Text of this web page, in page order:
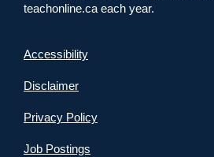
teachonline.ca each year.
Accessibility
Disclaimer
Privacy Policy
Job Postings